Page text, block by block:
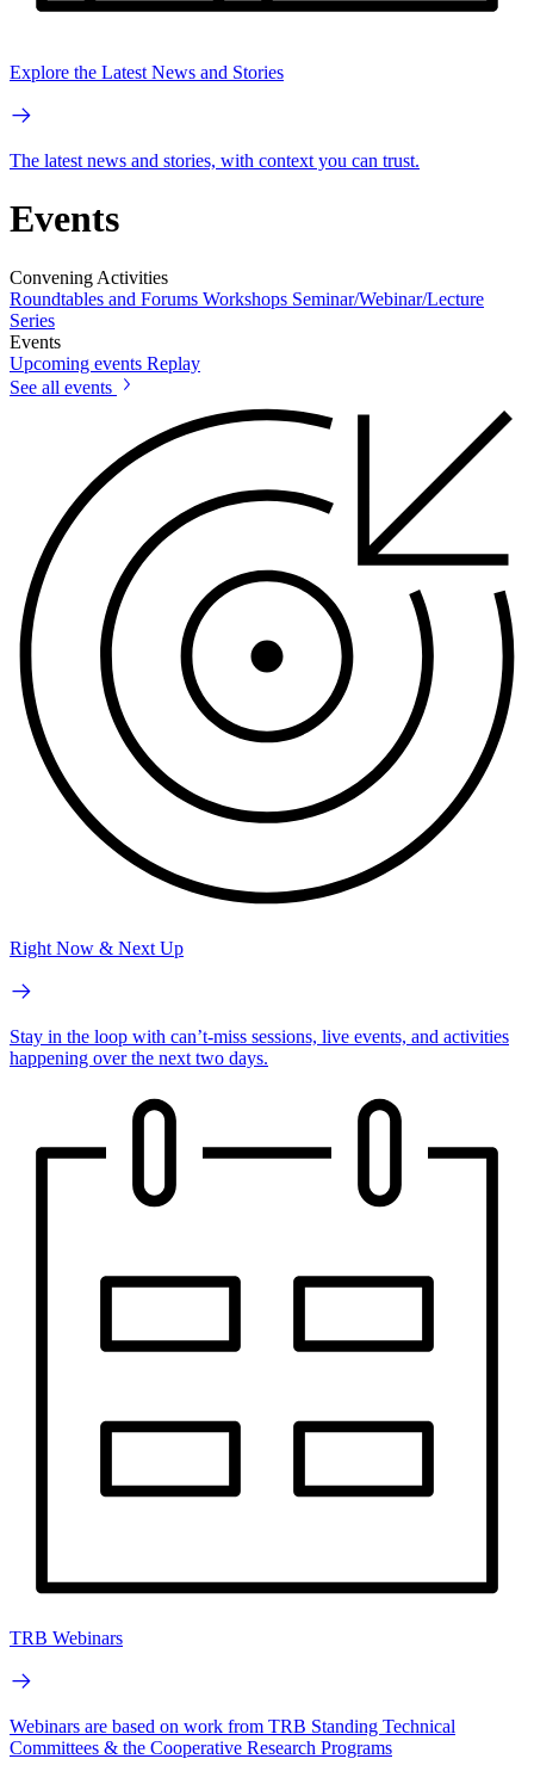
Explore the Latest News and Stories
The latest news and stories, with context you can trust.
Events
Convening Activities
Roundtables and Forums Workshops Seminar/Webinar/Lecture
Series
Events
Upcoming events Replay
See all events
Right Now & Next Up
Stay in the loop with can’t-miss sessions, live events, and activities
happening over the next two days.
TRB Webinars
Webinars are based on work from TRB Standing Technical
Committees & the Cooperative Research Programs